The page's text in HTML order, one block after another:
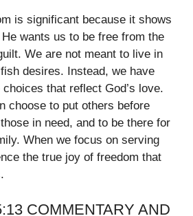
is significant because it shows
wants us to be free from the
We are not meant to live in
desires. Instead, we have
that reflect God’s love.
choose to put others before
in need, and to be there for
When we focus on serving
the true joy of freedom that
COMMENTARY AND